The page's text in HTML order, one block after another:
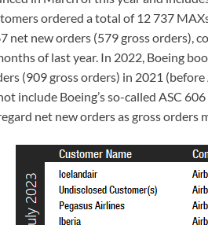
ordered a total of 12 737
net new orders (579 gross orders),
of last year. In 2022, Boeing
(909 gross orders) in 2021
include Boeing’s so-called ASC
net new orders as gross orders